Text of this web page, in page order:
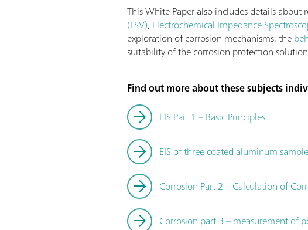
This White Paper also includes details
(LSV), Electrochemical Impedance
exploration of corrosion mechanisms, the
suitability of the corrosion protection
Find out more about these subjects
EIS Part 1 – Basic Principles
EIS of three coated aluminum
Corrosion Part 2 – Calculation of
Corrosion part 3 – measurement of